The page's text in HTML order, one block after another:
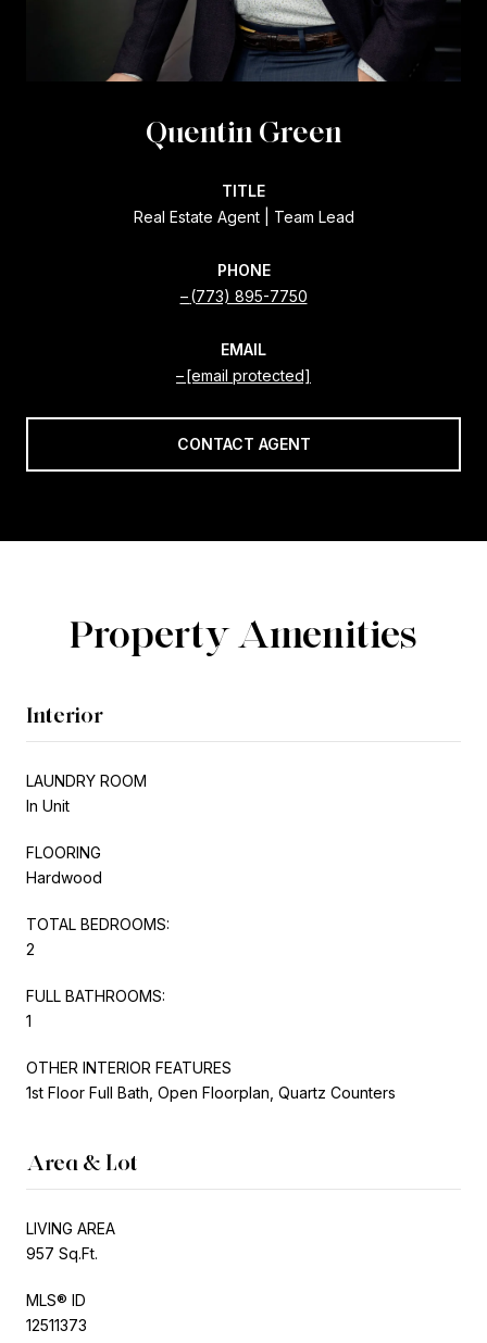
Quentin Green
TITLE
Real Estate Agent | Team Lead
PHONE
(773) 895-7750
EMAIL
[email protected]
CONTACT AGENT
Property Amenities
Interior
LAUNDRY ROOM
In Unit
FLOORING
Hardwood
TOTAL BEDROOMS:
2
FULL BATHROOMS:
1
OTHER INTERIOR FEATURES
1st Floor Full Bath, Open Floorplan, Quartz Counters
Area & Lot
LIVING AREA
957 Sq.Ft.
MLS® ID
12511373